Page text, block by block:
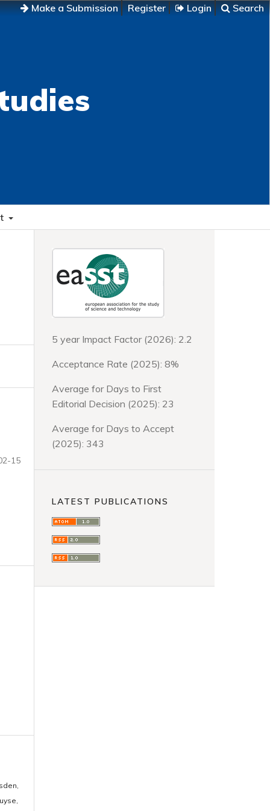
Make a Submission Register Login Search
15
5 year Impact Factor (2026): 2.2
Acceptance Rate (2025): 8%
Average for Days to First
Editorial Decision (2025): 23
Average for Days to Accept
(2025): 343
LATEST PUBLICATIONS